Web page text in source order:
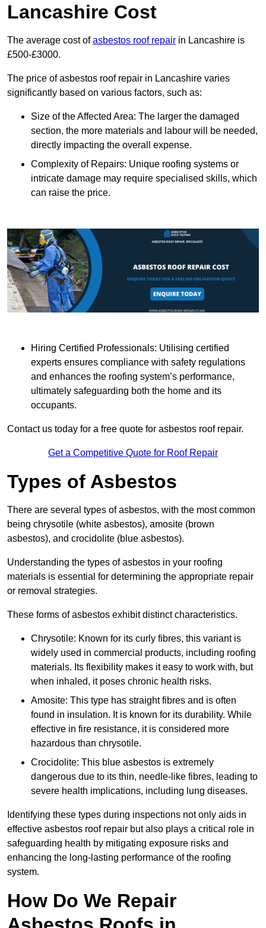
Lancashire Cost
The average cost ofasbestos roof repair in Lancashire is
£500-£3000.
The price of asbestos roof repair in Lancashire varies
significantly based on various factors, such as:
Size of the Affected Area: The larger the damaged
section, the more materials and labour will be needed,
directly impacting the overall expense.
Complexity of Repairs: Unique roofing systems or
intricate damage may require specialised skills, which
can raise the price.
Hiring Certified Professionals: Utilising certified
experts ensures compliance with safety regulations
and enhances the roofing system’s performance,
ultimately safeguarding both the home and its
occupants.
Contact us today for a free quote for asbestos roof repair.
Get a Competitive Quote for Roof Repair
Types of Asbestos
There are several types of asbestos, with the most common
being chrysotile (white asbestos), amosite (brown
asbestos), and crocidolite (blue asbestos).
Understanding the types of asbestos in your roofing
materials is essential for determining the appropriate repair
or removal strategies.
These forms of asbestos exhibit distinct characteristics.
Chrysotile: Known for its curly fibres, this variant is
widely used in commercial products, including roofing
materials. Its flexibility makes it easy to work with, but
when inhaled, it poses chronic health risks.
Amosite: This type has straight fibres and is often
found in insulation. It is known for its durability. While
effective in fire resistance, it is considered more
hazardous than chrysotile.
Crocidolite: This blue asbestos is extremely
dangerous due to its thin, needle-like fibres, leading to
severe health implications, including lung diseases.
Identifying these types during inspections not only aids in
effective asbestos roof repair but also plays a critical role in
safeguarding health by mitigating exposure risks and
enhancing the long-lasting performance of the roofing
system.
How Do We Repair